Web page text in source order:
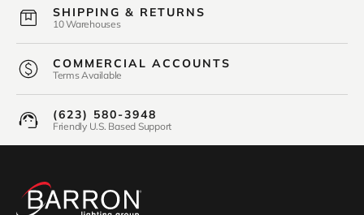
SHIPPING & RETURNS
10 Warehouses
COMMERCIAL ACCOUNTS
Terms Available
(623) 580-3948
Friendly U.S. Based Support